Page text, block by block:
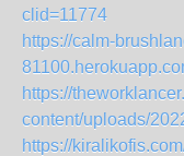
clid=11774
https://calm-
https://
content/uploads/
https://